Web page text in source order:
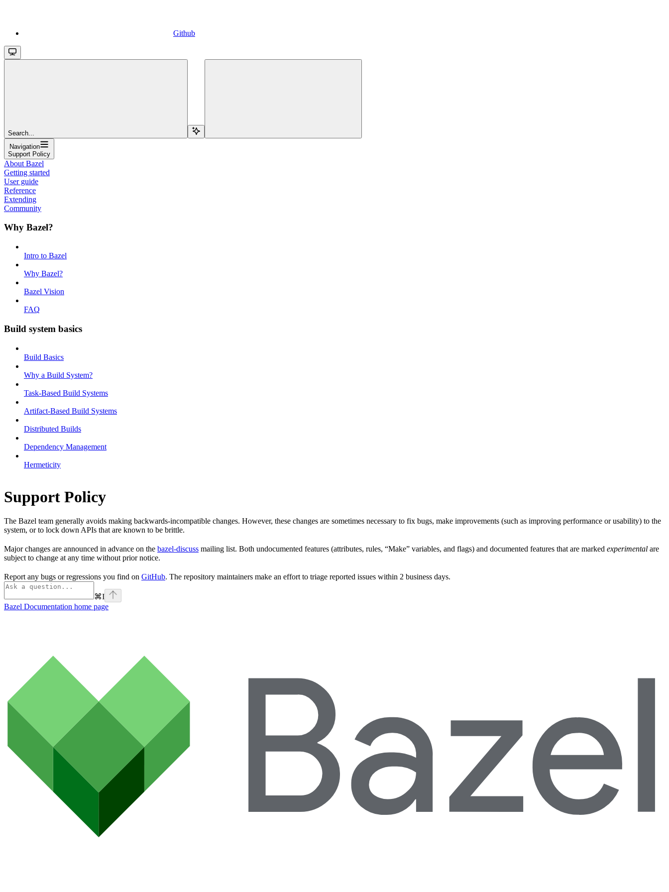
Github
Search...
Navigation
Support Policy
About Bazel
Getting started
User guide
Reference
Extending
Community
Why Bazel?
Intro to Bazel
Why Bazel?
Bazel Vision
FAQ
Build system basics
Build Basics
Why a Build System?
Task-Based Build Systems
Artifact-Based Build Systems
Distributed Builds
Dependency Management
Hermeticity
Support Policy
The Bazel team generally avoids making backwards-incompatible changes. However, these changes are sometimes necessary to fix bugs, make improvements (such as improving performance or usability) to the
system, or to lock down APIs that are known to be brittle.
Major changes are announced in advance on the bazel-discuss mailing list. Both undocumented features (attributes, rules, “Make” variables, and flags) and documented features that are marked experimental are
subject to change at any time without prior notice.
Report any bugs or regressions you find on GitHub. The repository maintainers make an effort to triage reported issues within 2 business days.
⌘I
Bazel Documentation home page